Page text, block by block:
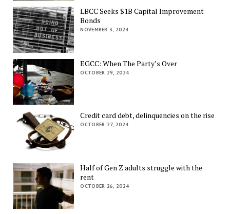
LBCC Seeks $1B Capital Improvement
Bonds
NOVEMBER 3, 2024
EGCC: When The Party’s Over
OCTOBER 29, 2024
Credit card debt, delinquencies on the rise
OCTOBER 27, 2024
Half of Gen Z adults struggle with the
rent
OCTOBER 26, 2024